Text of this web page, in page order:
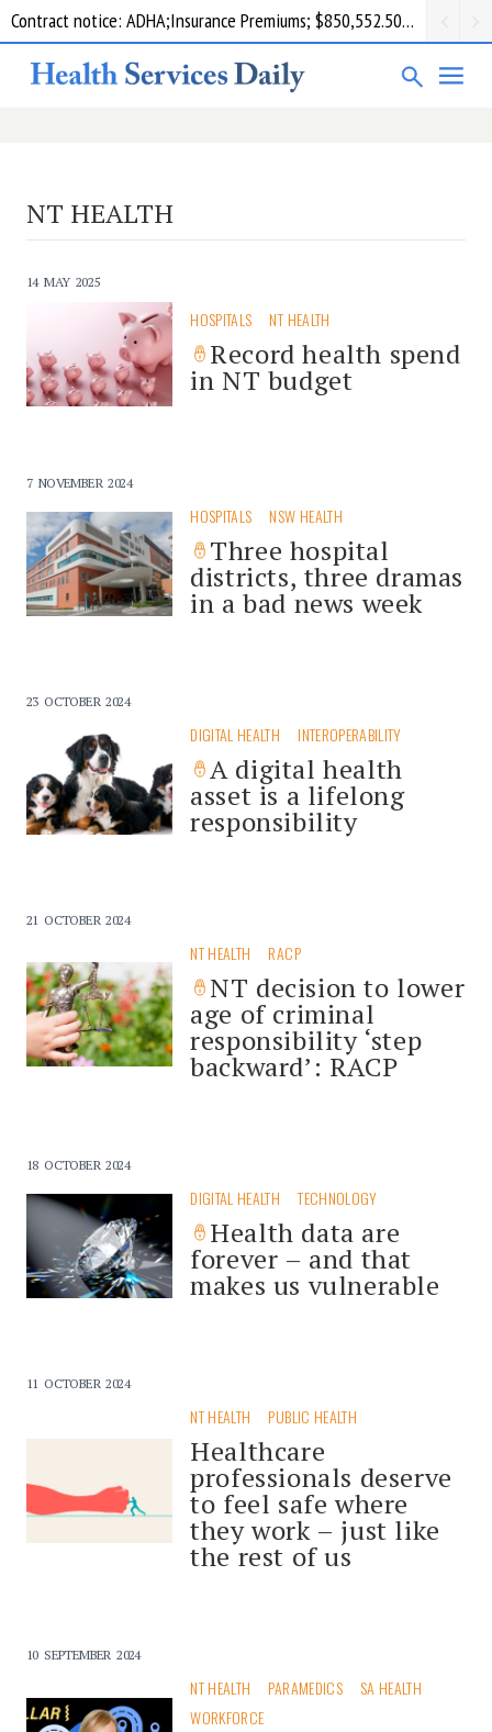
Contract notice: ADHA;Insurance Premiums; $850,552.50; Comcare
NT HEALTH
14 MAY 2025
HOSPITALS NT HEALTH
Record health spend
in NT budget
7 NOVEMBER 2024
HOSPITALS NSW HEALTH
Three hospital
districts, three dramas
in a bad news week
23 OCTOBER 2024
DIGITAL HEALTH INTEROPERABILITY
A digital health
asset is a lifelong
responsibility
21 OCTOBER 2024
NT HEALTH RACP
NT decision to lower
age of criminal
responsibility ‘step
backward’: RACP
18 OCTOBER 2024
DIGITAL HEALTH TECHNOLOGY
Health data are
forever – and that
makes us vulnerable
11 OCTOBER 2024
NT HEALTH PUBLIC HEALTH
Healthcare
professionals deserve
to feel safe where
they work – just like
the rest of us
10 SEPTEMBER 2024
NT HEALTH PARAMEDICS
SA HEALTH
WORKFORCE